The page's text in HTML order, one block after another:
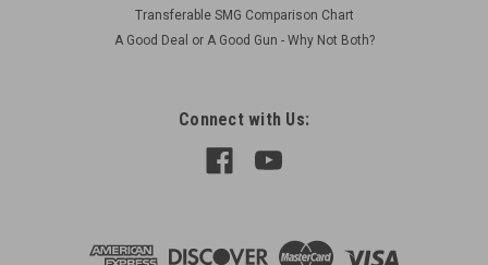
Transferable SMG Comparison Chart
A Good Deal or A Good Gun - Why Not Both?
Connect with Us: